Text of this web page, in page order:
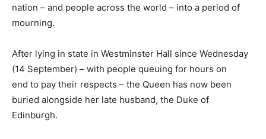
nation – and people across the world – into a period of
mourning.
After lying in state in Westminster Hall since Wednesday
(14 September) – with people queuing for hours on
end to pay their respects – the Queen has now been
buried alongside her late husband, the Duke of
Edinburgh.